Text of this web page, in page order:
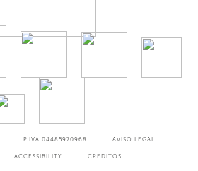
P.IVA 04485970968 AVISO LEGAL
ACCESSIBILITY CRÉDITOS